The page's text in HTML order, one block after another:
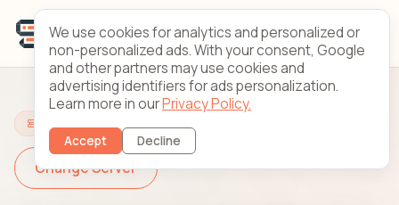
Change Server
We use cookies for analytics and personalized or
non-personalized ads. With your consent, Google
and other partners may use cookies and
advertising identifiers for ads personalization.
Learn more in ourPrivacy Policy.
Accept Decline